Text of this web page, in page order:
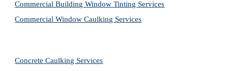
Commercial Building Window Tinting Services
Commercial Window Caulking Services
Concrete Caulking Services